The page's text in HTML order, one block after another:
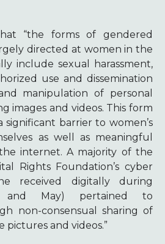
“the forms of gendered
directed at women in the
include sexual harassment,
use and dissemination
manipulation of personal
images and videos. This form
significant barrier to women’s
as well as meaningful
internet. A majority of the
Rights Foundation’s cyber
received digitally during
and May) pertained to
non-consensual sharing of
pictures and videos.”